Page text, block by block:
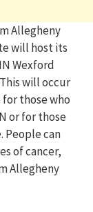
Allegheny
will host its
Wexford
will occur
those who
or for those
People can
of cancer,
Allegheny